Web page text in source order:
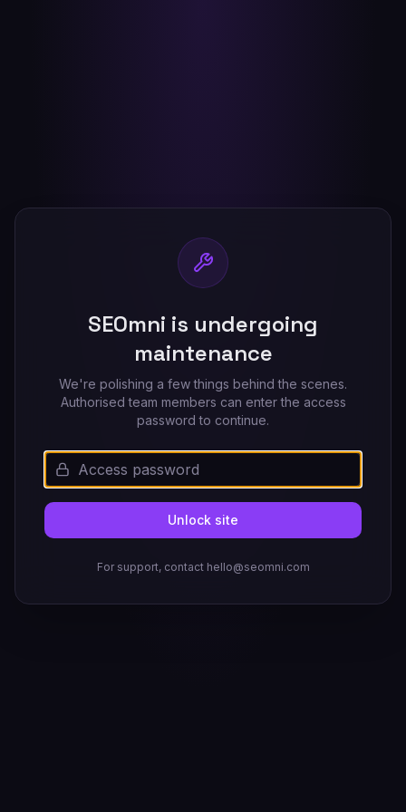
SEOmni is undergoing
maintenance
We're polishing a few things behind the scenes.
Authorised team members can enter the access
password to continue.
Unlock site
For support, contact hello@seomni.com